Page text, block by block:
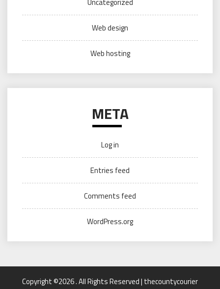
Web design
Web hosting
META
Log in
Entries feed
Comments feed
WordPress.org
Copyright ©2026 . All Rights Reserved | thecountycourier